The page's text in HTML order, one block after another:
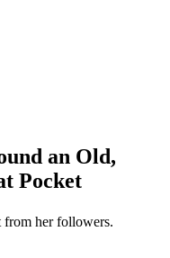
an Old,
Pocket
from her followers.